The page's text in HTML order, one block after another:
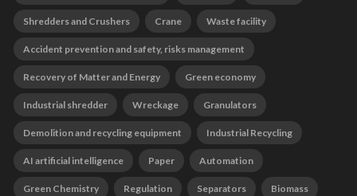
Shredders and Crushers Crane Waste facility
Accident prevention and safety, risks management
Recovery of Matter and Energy Green economy
Industrial shredder Wreckage Granulators
Demolition and recycling equipment Industrial Recycling
AI artificial intelligence Paper Automation
Green Chemistry Regulation Separators Biomass